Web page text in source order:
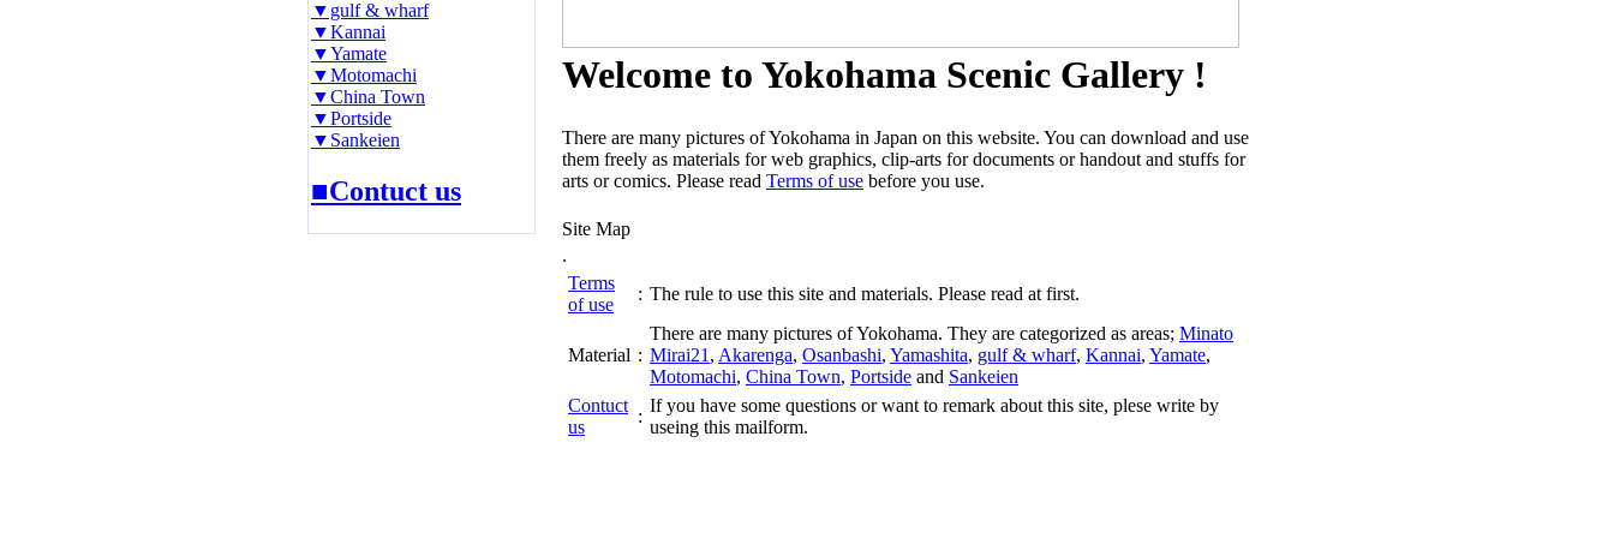
▼gulf & wharf
▼Kannai
▼Yamate
▼Motomachi
▼China Town
▼Portside
▼Sankeien
■Contuct us
Welcome to Yokohama Scenic Gallery !
There are many pictures of Yokohama in Japan on this website. You can download and use
them freely as materials for web graphics, clip-arts for documents or handout and stuffs for
arts or comics. Please read Terms of use before you use.
Site Map
.
Terms
of use
: The rule to use this site and materials. Please read at first.
Material :
There are many pictures of Yokohama. They are categorized as areas; Minato
Mirai21 , Akarenga, Osanbashi, Yamashita, gulf & wharf, Kannai, Yamate,
Motomachi, China Town, Portside and Sankeien
Contuct
us
:
If you have some questions or want to remark about this site, plese write by
useing this mailform.